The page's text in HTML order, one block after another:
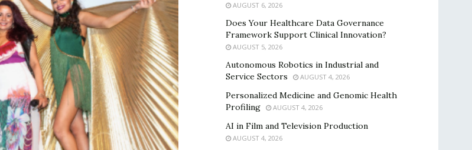
AUGUST 6, 2026
Does Your Healthcare Data Governance
Framework Support Clinical Innovation?
AUGUST 5, 2026
Autonomous Robotics in Industrial and
Service Sectors
AUGUST 4, 2026
Personalized Medicine and Genomic Health
Profiling
AUGUST 4, 2026
AI in Film and Television Production
AUGUST 4, 2026